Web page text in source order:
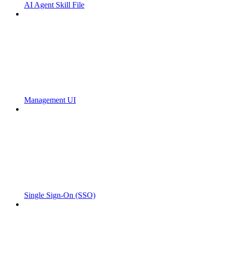
AI Agent Skill File
Management UI
Single Sign-On (SSO)